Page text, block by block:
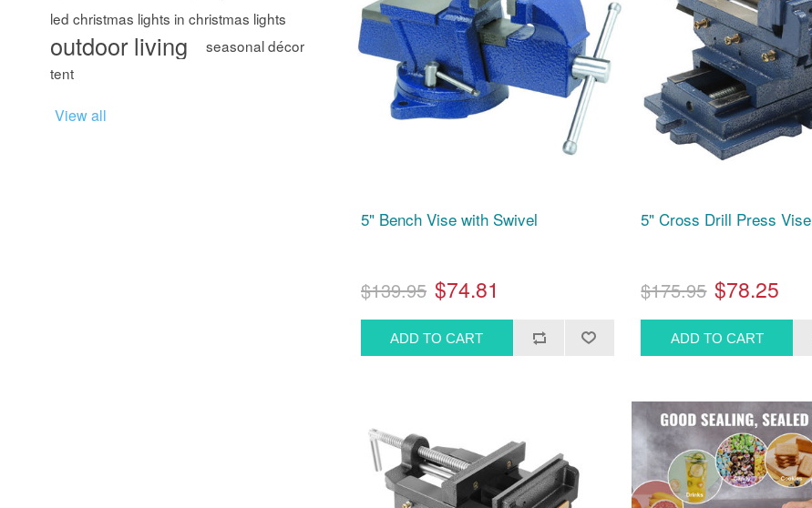
led christmas lights in christmas lights
outdoor living
seasonal décor
tent
View all
5" Bench Vise with Swivel
$139.95 $74.81
5" Cross Drill Press Vise
$175.95 $78.25